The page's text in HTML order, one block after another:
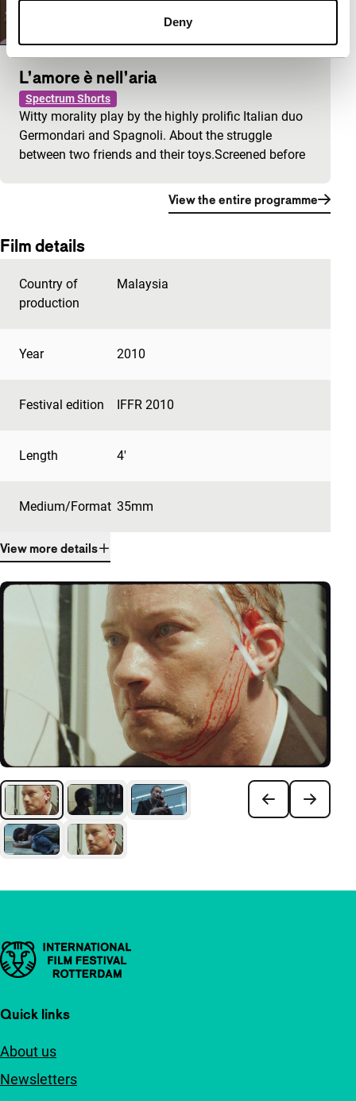
Deny
L’amore è nell’aria
Spectrum Shorts
Witty morality play by the highly prolific Italian duo
Germondari and Spagnoli. About the struggle
between two friends and their toys.Screened before
View the entire programme
Film details
Country of
production
Malaysia
Year 2010
Festival edition IFFR 2010
Length 4'
Medium/Format 35mm
View more details
Important links
Quick links
About us
Newsletters